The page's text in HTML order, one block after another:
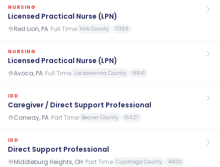
NURSING
Licensed Practical Nurse (LPN)
Red Lion, PA· Full Time York County 17356
NURSING
Licensed Practical Nurse (LPN)
Avoca, PA· Full Time Lackawanna County 18641
IDD
Caregiver / Direct Support Professional
Conway, PA· Part Time Beaver County 15027
IDD
Direct Support Professional
Middleburg Heights, OH· Part Time Cuyahoga County 44130